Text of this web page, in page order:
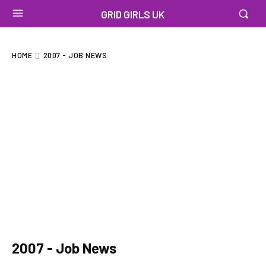
GRID GIRLS UK
HOME 2007 - JOB NEWS
2007 - Job News